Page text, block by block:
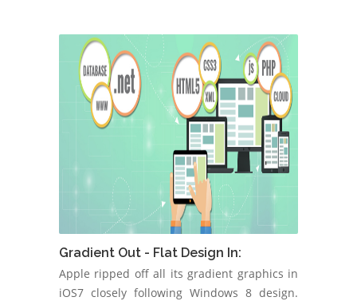
Gradient Out - Flat Design In:
Apple ripped off all its gradient graphics in
iOS7 closely following Windows 8 design.